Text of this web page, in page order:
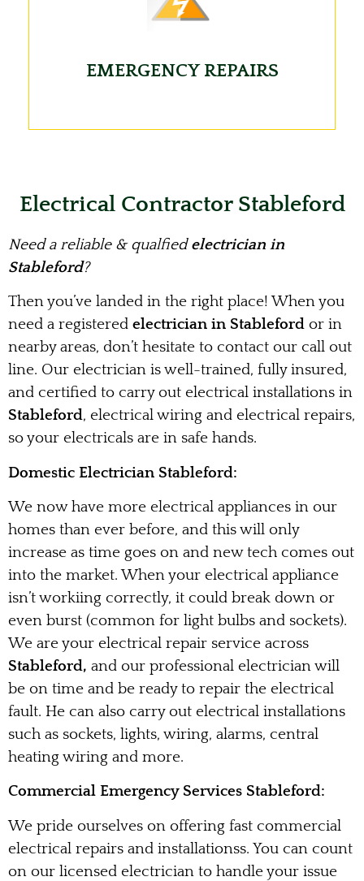
EMERGENCY REPAIRS
Electrical Contractor Stableford
Need a reliable & qualfiedelectrician in
Stableford?
Then you’ve landed in the right place! When you
need a registered electrician in Stableford or in
nearby areas, don’t hesitate to contact our call out
line. Our electrician is well-trained, fully insured,
and certified to carry out electrical installations in
Stableford, electrical wiring and electrical repairs,
so your electricals are in safe hands.
Domestic Electrician Stableford:
We now have more electrical appliances in our
homes than ever before, and this will only
increase as time goes on and new tech comes out
into the market. When your electrical appliance
isn’t workiing correctly, it could break down or
even burst (common for light bulbs and sockets).
We are your electrical repair service across
Stableford, and our professional electrician will
be on time and be ready to repair the electrical
fault. He can also carry out electrical installations
such as sockets, lights, wiring, alarms, central
heating wiring and more.
Commercial Emergency Services Stableford:
We pride ourselves on offering fast commercial
electrical repairs and installationss. You can count
on our licensed electrician to handle your issue